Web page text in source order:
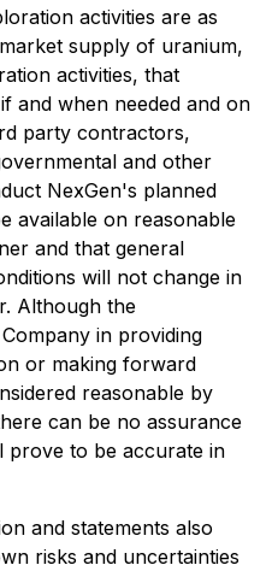
activities are as
supply of uranium,
activities, that
and when needed and on
party contractors,
and other
NexGen's planned
available on reasonable
and that general
will not change in
Although the
in providing
or making forward
reasonable by
can be no assurance
prove to be accurate in
and statements also
risks and uncertainties